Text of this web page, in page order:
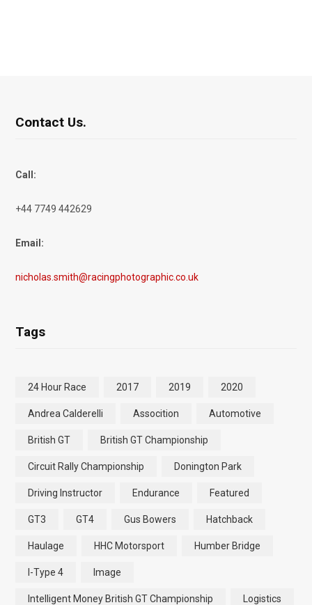
Contact Us.
Call:
+44 7749 442629
Email:
nicholas.smith@racingphotographic.co.uk
Tags
24 Hour Race 2017 2019 2020
Andrea Calderelli Assocition Automotive
British GT British GT Championship
Circuit Rally Championship Donington Park
Driving Instructor Endurance Featured
GT3 GT4 Gus Bowers Hatchback
Haulage HHC Motorsport Humber Bridge
I-Type 4 Image
Intelligent Money British GT Championship Logistics